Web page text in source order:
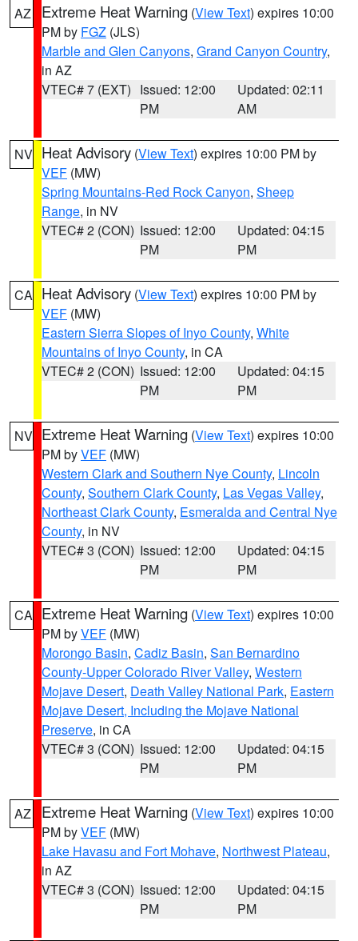
AZ Extreme Heat Warning (View Text) expires 10:00
PM by FGZ (JLS)
Marble and Glen Canyons, Grand Canyon Country,
in AZ
VTEC# 7 (EXT) Issued: 12:00
PM
Updated: 02:11
AM
NV Heat Advisory (View Text) expires 10:00 PM by
VEF (MW)
Spring Mountains-Red Rock Canyon, Sheep
Range, in NV
VTEC# 2 (CON) Issued: 12:00
PM
Updated: 04:15
PM
CA Heat Advisory (View Text) expires 10:00 PM by
VEF (MW)
Eastern Sierra Slopes of Inyo County, White
Mountains of Inyo County, in CA
VTEC# 2 (CON) Issued: 12:00
PM
Updated: 04:15
PM
NV Extreme Heat Warning (View Text) expires 10:00
PM byVEF (MW)
Western Clark and Southern Nye County, Lincoln
County, Southern Clark County, Las Vegas Valley,
Northeast Clark County, Esmeralda and Central Nye
County, in NV
VTEC# 3 (CON) Issued: 12:00
PM
Updated: 04:15
PM
CA Extreme Heat Warning (View Text) expires 10:00
PM byVEF (MW)
Morongo Basin, Cadiz Basin, San Bernardino
County-Upper Colorado River Valley, Western
Mojave Desert, Death Valley National Park, Eastern
Mojave Desert, Including the Mojave National
Preserve, in CA
VTEC# 3 (CON) Issued: 12:00
PM
Updated: 04:15
PM
AZ Extreme Heat Warning (View Text) expires 10:00
PM byVEF (MW)
Lake Havasu and Fort Mohave, Northwest Plateau,
in AZ
VTEC# 3 (CON) Issued: 12:00
PM
Updated: 04:15
PM